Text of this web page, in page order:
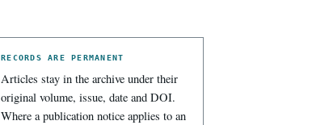
RECORDS ARE PERMANENT
Articles stay in the archive under their
original volume, issue, date and DOI.
Where a publication notice applies to an